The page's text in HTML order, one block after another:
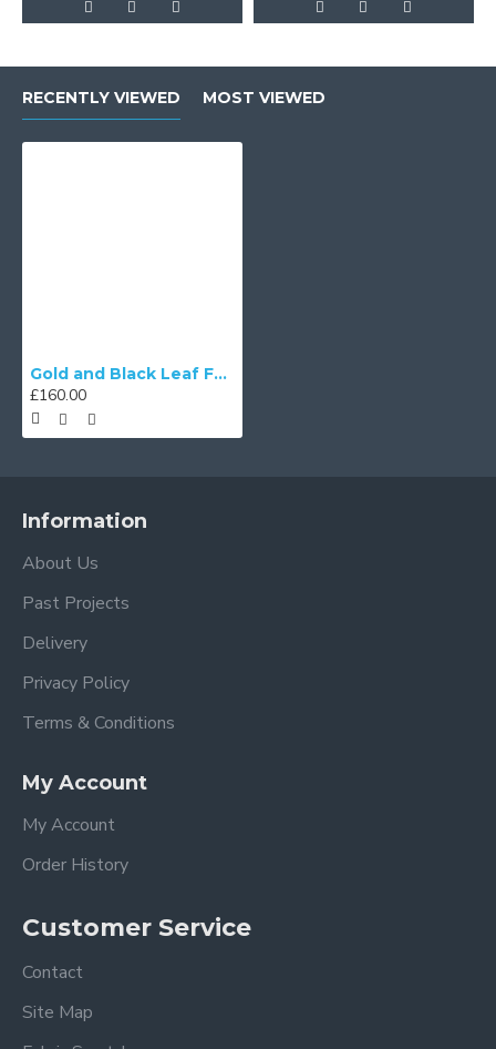
RECENTLY VIEWED MOST VIEWED
Gold and Black Leaf Fabric Lampshades
£160.00
Information
About Us
Past Projects
Delivery
Privacy Policy
Terms & Conditions
My Account
My Account
Order History
Customer Service
Contact
Site Map